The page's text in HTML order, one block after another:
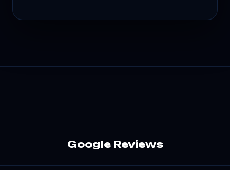
Google Reviews